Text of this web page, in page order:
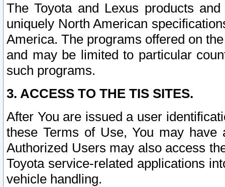
The Toyota and Lexus products
uniquely North American
America. The programs offered on
and may be limited to particular
such programs.
3. ACCESS TO THE TIS SITES.
After You are issued a user
these Terms of Use, You may
Authorized Users may also access
Toyota service-related applications
vehicle handling.